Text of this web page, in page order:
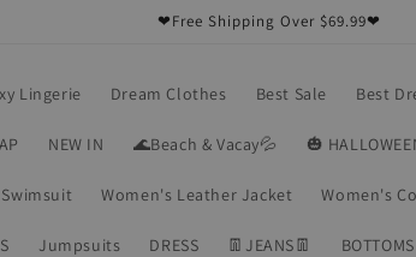
❤Free Shipping Over $69.99❤
Lingerie Dream Clothes Best Sale Best
NEW IN 🌊Beach & Vacay💦 🎃
Swimsuit Women's Leather Jacket Women's
Jumpsuits DRESS 👖JEANS👖 BOTTOMS